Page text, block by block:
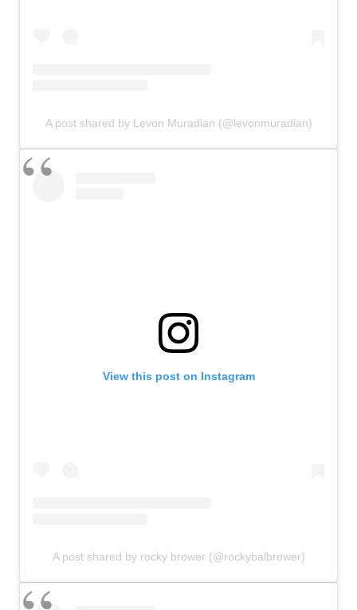
A post shared by Levon Muradian (@levonmuradian)
View this post on Instagram
A post shared by rocky brower (@rockybalbrower)